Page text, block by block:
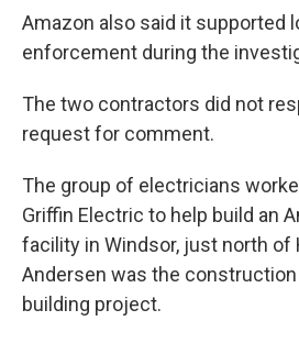
Amazon also said it supported
enforcement during the
The two contractors did not
request for comment.
The group of electricians
Griffin Electric to help build an
facility in Windsor, just north of
Andersen was the
building project.